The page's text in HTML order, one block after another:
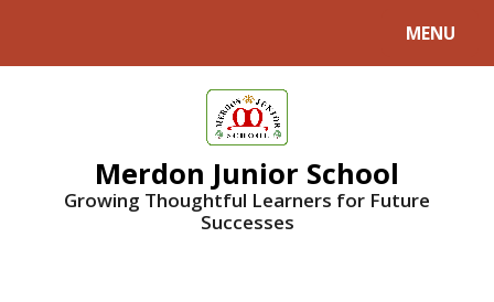
MENU
Merdon Junior School
Growing Thoughtful Learners for Future
Successes